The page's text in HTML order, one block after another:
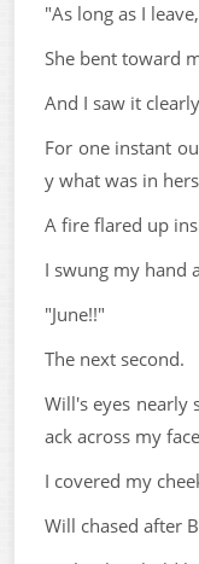
"As long as I
She bent toward
And I saw it
For one instant
y what was in
A fire flared up
I swung my hand
"June!!"
The next second.
Will's eyes nearly
ack across my
I covered my
Will chased after